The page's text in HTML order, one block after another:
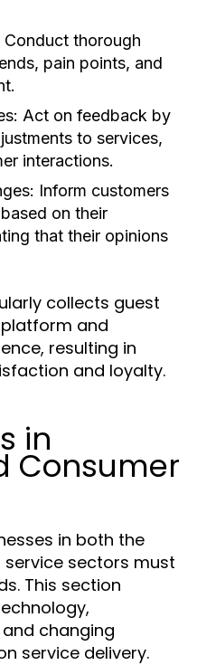
Conduct thorough
pain points, and
Act on feedback by
to services,
interactions.
Inform customers
on their
that their opinions
collects guest
and
resulting in
and loyalty.
in
Consumer
in both the
sectors must
This section
changing
service delivery.